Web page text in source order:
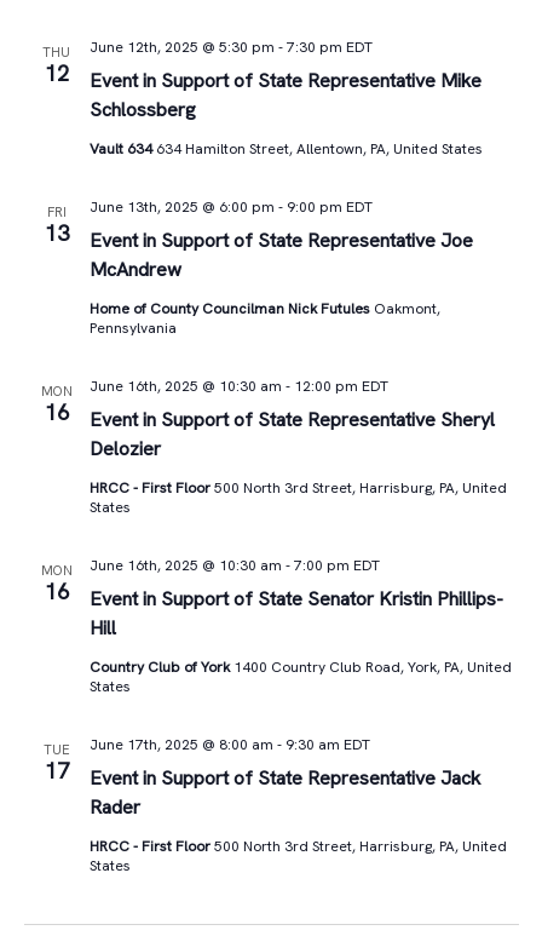
THU
12
Event in Support of State Representative Mike
Schlossberg
June 12th, 2025 @ 5:30 pm -7:30 pm EDT
Vault 634634 Hamilton Street, Allentown, PA, United States
FRI
13
Event in Support of State Representative Joe
McAndrew
June 13th, 2025 @ 6:00 pm - 9:00 pm EDT
Home of County Councilman Nick Futules Oakmont,
Pennsylvania
MON
16
Event in Support of State Representative Sheryl
Delozier
June 16th, 2025 @ 10:30 am - 12:00 pm EDT
HRCC - First Floor500 North 3rd Street, Harrisburg, PA, United
States
MON
16
Event in Support of State Senator Kristin Phillips-
Hill
June 16th, 2025 @ 10:30 am -7:00 pm EDT
Country Club of York1400 Country Club Road, York, PA, United
States
TUE
17
Event in Support of State Representative Jack
Rader
June 17th, 2025 @ 8:00 am - 9:30 am EDT
HRCC - First Floor500 North 3rd Street, Harrisburg, PA, United
States